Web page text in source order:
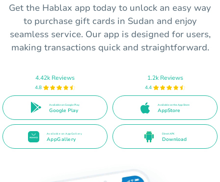
Get the Hablax app today to unlock an easy way
to purchase gift cards in Sudan and enjoy
seamless service. Our app is designed for users,
making transactions quick and straightforward.
4.42k Reviews
4.8
Available on Google Play
Google Play
1.2k Reviews
4.4
Available on the App Store
AppStore
Available on AppGallery
AppGallery
Direct APK
Download